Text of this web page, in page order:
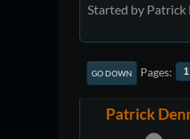
Started by Patrick
GO DOWN Pages 1
Patrick